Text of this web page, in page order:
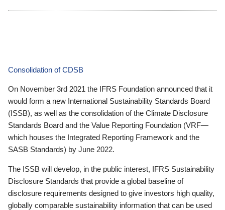
Consolidation of CDSB
On November 3rd 2021 the IFRS Foundation announced that it
would form a new International Sustainability Standards Board
(ISSB), as well as the consolidation of the Climate Disclosure
Standards Board and the Value Reporting Foundation (VRF—
which houses the Integrated Reporting Framework and the
SASB Standards) by June 2022.
The ISSB will develop, in the public interest, IFRS Sustainability
Disclosure Standards that provide a global baseline of
disclosure requirements designed to give investors high quality,
globally comparable sustainability information that can be used